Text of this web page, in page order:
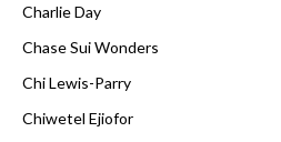
Charlie Day
Chase Sui Wonders
Chi Lewis-Parry
Chiwetel Ejiofor